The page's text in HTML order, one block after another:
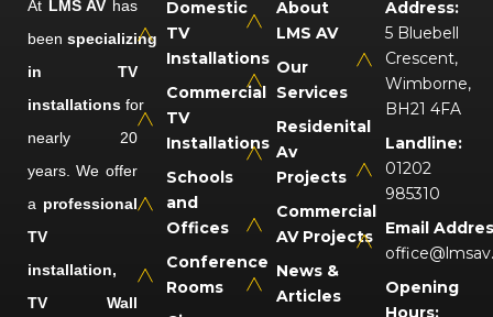
At LMS AV has
been specializing
in TV
installations for
nearly 20
years. We offer
a professional
TV
installation,
TV Wall
Domestic
TV
Installations
Commercial
TV
Installations
Schools
and
Offices
Conference
Rooms
About
LMS AV
Our
Services
Residenital
Av
Projects
Commercial
AV Projects
News &
Articles
Address:
5 Bluebell
Crescent,
Wimborne,
BH21 4FA
Landline:
01202
985310
Email
Opening
Hours: